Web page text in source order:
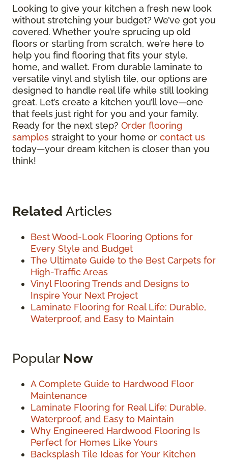
Looking to give your kitchen a fresh new look
without stretching your budget? We’ve got you
covered. Whether you’re sprucing up old
floors or starting from scratch, we’re here to
help you find flooring that fits your style,
home, and wallet. From durable laminate to
versatile vinyl and stylish tile, our options are
designed to handle real life while still looking
great. Let’s create a kitchen you’ll love—one
that feels just right for you and your family.
Ready for the next step? Order flooring
samples straight to your home or contact us
today—your dream kitchen is closer than you
think!
Related Articles
Best Wood-Look Flooring Options for
Every Style and Budget
The Ultimate Guide to the Best Carpets for
High-Traffic Areas
Vinyl Flooring Trends and Designs to
Inspire Your Next Project
Laminate Flooring for Real Life: Durable,
Waterproof, and Easy to Maintain
Popular Now
A Complete Guide to Hardwood Floor
Maintenance
Laminate Flooring for Real Life: Durable,
Waterproof, and Easy to Maintain
Why Engineered Hardwood Flooring Is
Perfect for Homes Like Yours
Backsplash Tile Ideas for Your Kitchen